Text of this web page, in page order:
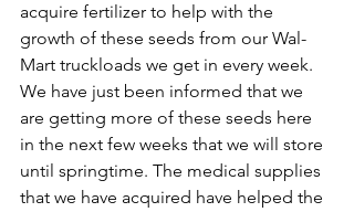
acquire fertilizer to help with the
growth of these seeds from our Wal-
Mart truckloads we get in every week.
We have just been informed that we
are getting more of these seeds here
in the next few weeks that we will store
until springtime. The medical supplies
that we have acquired have helped the